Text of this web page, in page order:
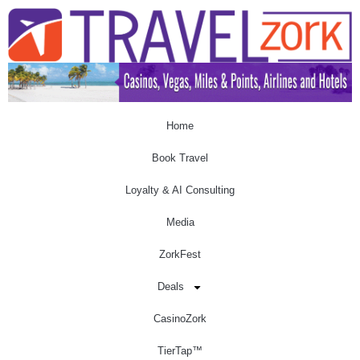
Home
Book Travel
Loyalty & AI Consulting
Media
ZorkFest
Deals
CasinoZork
TierTap™